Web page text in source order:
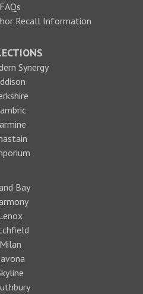
FAQs
Recall Information
Synergy
Bay
Milan